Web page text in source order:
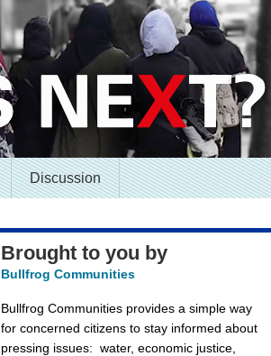
Discussion
Brought to you by
Bullfrog Communities
Bullfrog Communities provides a simple way
for concerned citizens to stay informed about
pressing issues: water, economic justice,